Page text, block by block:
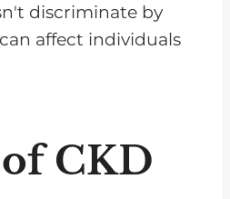
discriminate by
affect individuals
of CKD